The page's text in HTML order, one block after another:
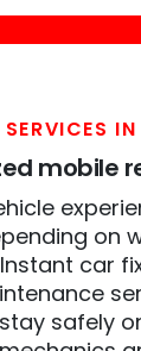
SERVICES IN
mobile
on
Instant car
safely